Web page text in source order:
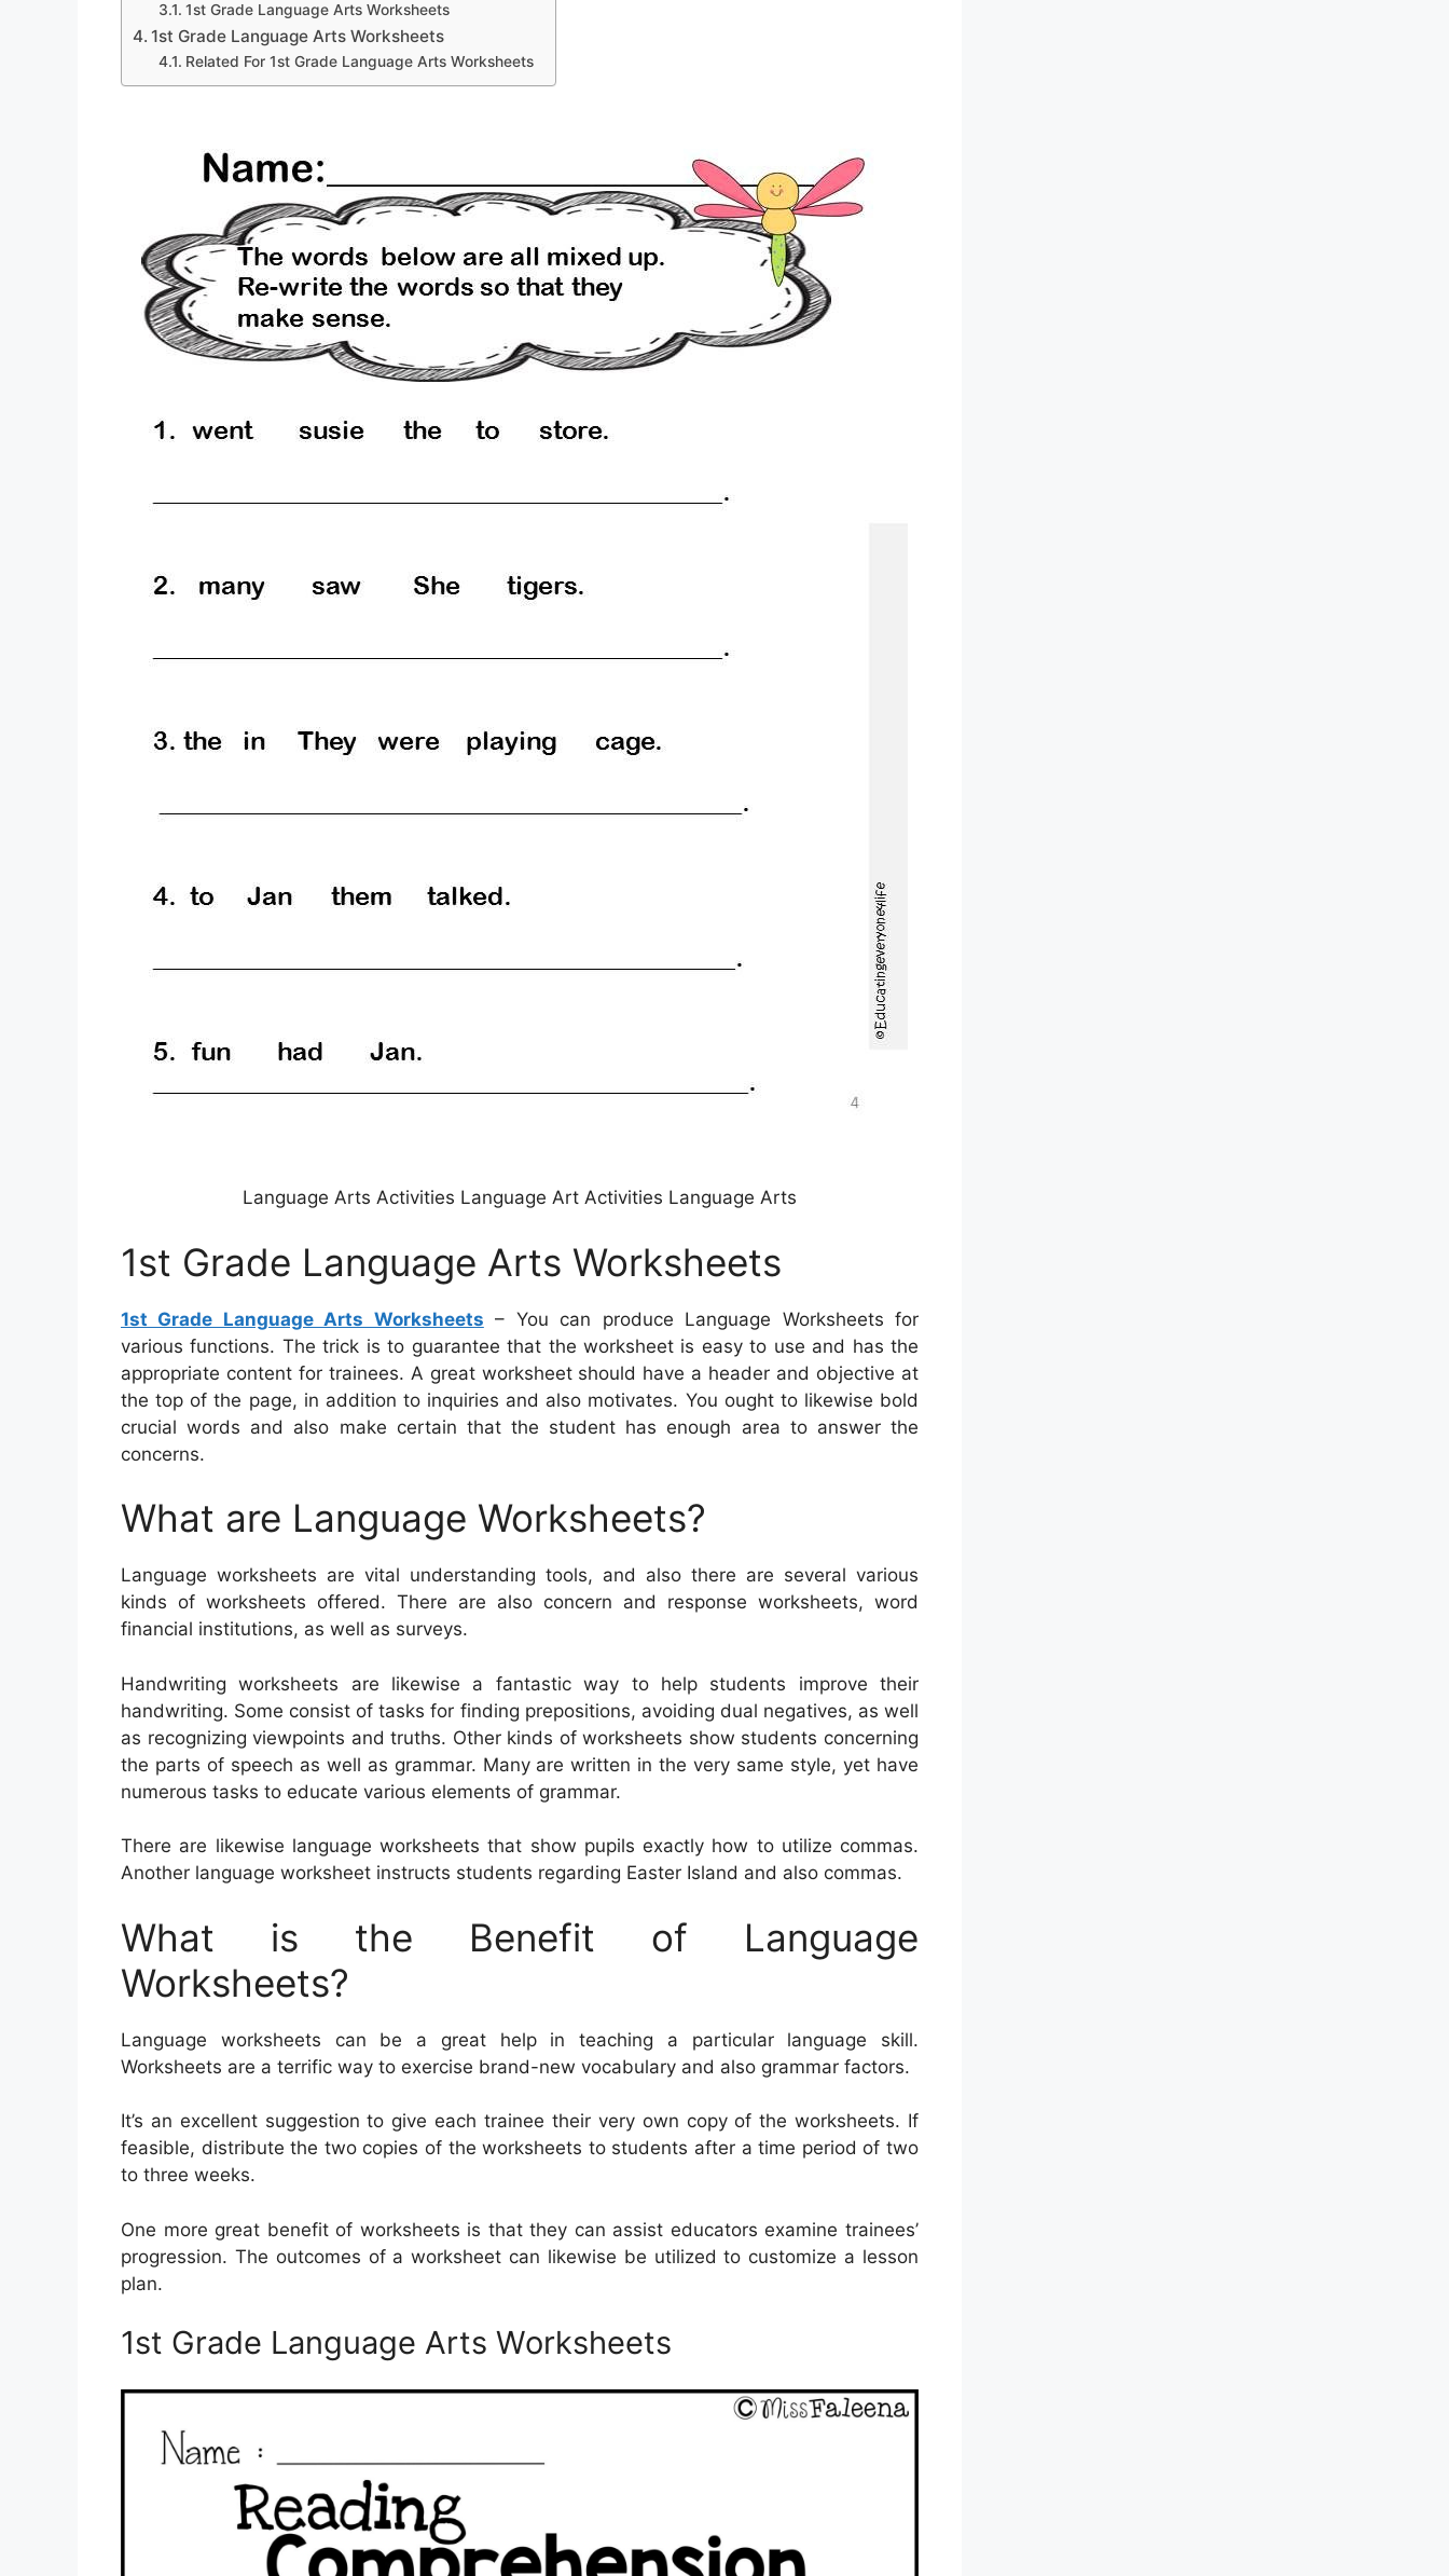
1st Grade Language Arts Worksheets
1st Grade Language Arts Worksheets
Related For 1st Grade Language Arts Worksheets
Language Arts Activities Language Art Activities Language Arts
1st Grade Language Arts Worksheets
1st Grade Language Arts Worksheets – You can produce Language Worksheets for
various functions. The trick is to guarantee that the worksheet is easy to use and has the
appropriate content for trainees. A great worksheet should have a header and objective at
the top of the page, in addition to inquiries and also motivates. You ought to likewise bold
crucial words and also make certain that the student has enough area to answer the
concerns.
What are Language Worksheets?
Language worksheets are vital understanding tools, and also there are several various
kinds of worksheets offered. There are also concern and response worksheets, word
financial institutions, as well as surveys.
Handwriting worksheets are likewise a fantastic way to help students improve their
handwriting. Some consist of tasks for finding prepositions, avoiding dual negatives, as well
as recognizing viewpoints and truths. Other kinds of worksheets show students concerning
the parts of speech as well as grammar. Many are written in the very same style, yet have
numerous tasks to educate various elements of grammar.
There are likewise language worksheets that show pupils exactly how to utilize commas.
Another language worksheet instructs students regarding Easter Island and also commas.
What is the Benefit of Language
Worksheets?
Language worksheets can be a great help in teaching a particular language skill.
Worksheets are a terrific way to exercise brand-new vocabulary and also grammar factors.
It’s an excellent suggestion to give each trainee their very own copy of the worksheets. If
feasible, distribute the two copies of the worksheets to students after a time period of two
to three weeks.
One more great benefit of worksheets is that they can assist educators examine trainees’
progression. The outcomes of a worksheet can likewise be utilized to customize a lesson
plan.
1st Grade Language Arts Worksheets